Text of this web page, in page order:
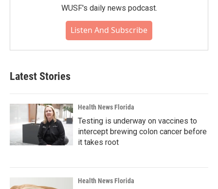
WUSF's daily news podcast.
Listen And Subscribe
Latest Stories
Health News Florida
Testing is underway on vaccines to
intercept brewing colon cancer before
it takes root
Health News Florida